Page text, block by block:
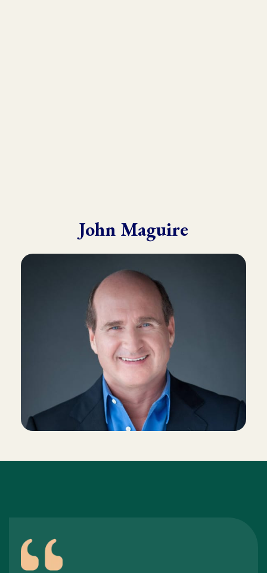
John Maguire